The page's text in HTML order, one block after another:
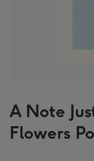
A Note
Flowers